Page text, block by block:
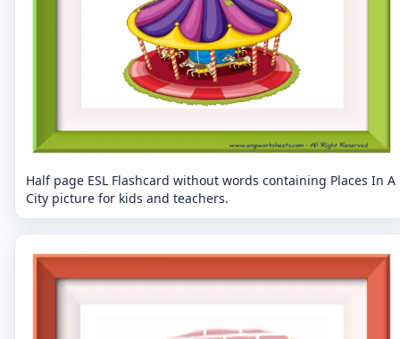
Half page ESL Flashcard without words containing Places In A
City picture for kids and teachers.